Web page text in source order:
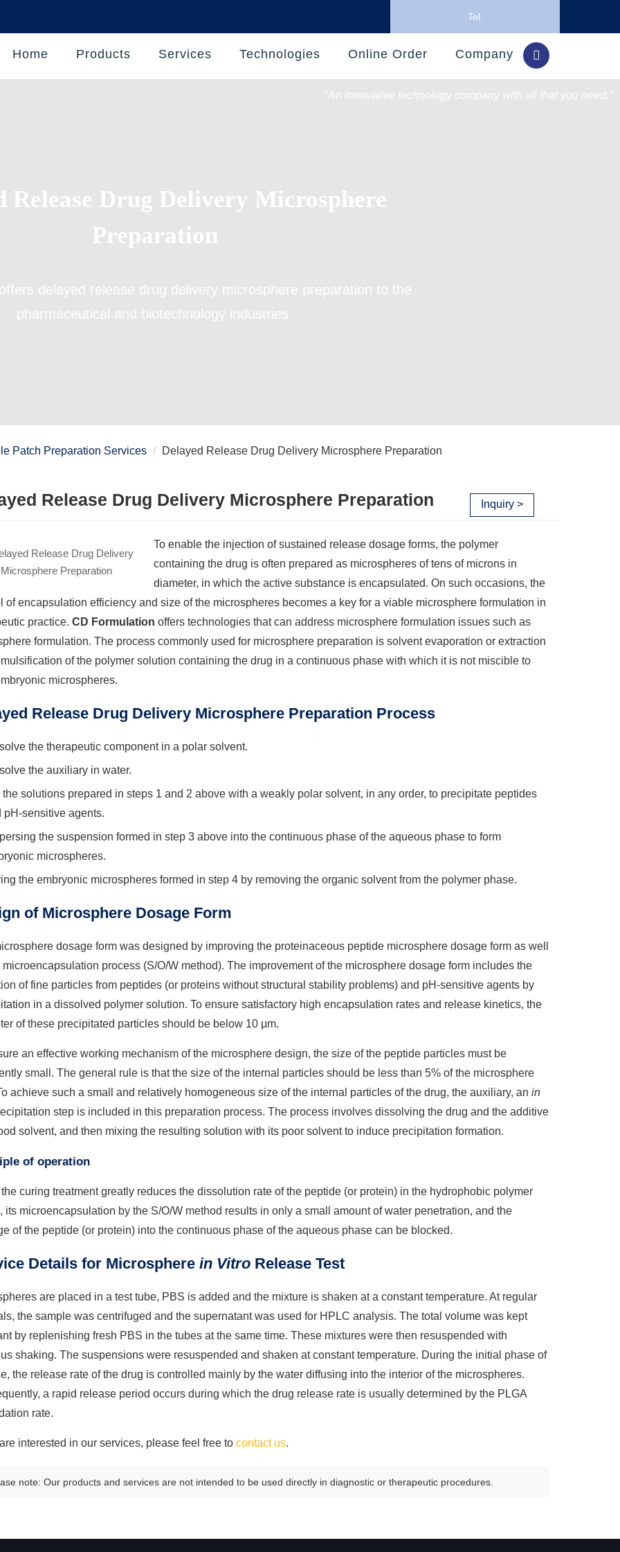
Tel:
Home Products Services Technologies Online Order Company
Release Drug Delivery Microsphere
Preparation
delayed release drug delivery microsphere preparation to the
pharmaceutical and biotechnology industries.
"An innovative technology company with all that you need."
Patch Preparation Services Delayed Release Drug Delivery Microsphere Preparation
Release Drug Delivery Microsphere Preparation Inquiry >
To enable the injection of sustained release dosage forms, the polymer
containing the drug is often prepared as microspheres of tens of microns in
diameter, in which the active substance is encapsulated. On such occasions, the
of encapsulation efficiency and size of the microspheres becomes a key for a viable microsphere formulation in
practice. CD Formulation offers technologies that can address microsphere formulation issues such as
formulation. The process commonly used for microsphere preparation is solvent evaporation or extraction
of the polymer solution containing the drug in a continuous phase with which it is not miscible to
microspheres.
Release Drug Delivery Microsphere Preparation Process
the therapeutic component in a polar solvent.
the auxiliary in water.
the solutions prepared in steps 1 and 2 above with a weakly polar solvent, in any order, to precipitate peptides
pH-sensitive agents.
the suspension formed in step 3 above into the continuous phase of the aqueous phase to form
microspheres.
the embryonic microspheres formed in step 4 by removing the organic solvent from the polymer phase.
of Microsphere Dosage Form
dosage form was designed by improving the proteinaceous peptide microsphere dosage form as well
microencapsulation process (S/O/W method). The improvement of the microsphere dosage form includes the
of fine particles from peptides (or proteins without structural stability problems) and pH-sensitive agents by
in a dissolved polymer solution. To ensure satisfactory high encapsulation rates and release kinetics, the
of these precipitated particles should be below 10 µm.
an effective working mechanism of the microsphere design, the size of the peptide particles must be
small. The general rule is that the size of the internal particles should be less than 5% of the microsphere
achieve such a small and relatively homogeneous size of the internal particles of the drug, the auxiliary, an in
step is included in this preparation process. The process involves dissolving the drug and the additive
solvent, and then mixing the resulting solution with its poor solvent to induce precipitation formation.
of operation
curing treatment greatly reduces the dissolution rate of the peptide (or protein) in the hydrophobic polymer
its microencapsulation by the S/O/W method results in only a small amount of water penetration, and the
of the peptide (or protein) into the continuous phase of the aqueous phase can be blocked.
Details for Microsphere in VitroRelease Test
are placed in a test tube, PBS is added and the mixture is shaken at a constant temperature. At regular
the sample was centrifuged and the supernatant was used for HPLC analysis. The total volume was kept
by replenishing fresh PBS in the tubes at the same time. These mixtures were then resuspended with
shaking. The suspensions were resuspended and shaken at constant temperature. During the initial phase of
the release rate of the drug is controlled mainly by the water diffusing into the interior of the microspheres.
a rapid release period occurs during which the drug release rate is usually determined by the PLGA
rate.
are interested in our services, please feel free to contact us.
note: Our products and services are not intended to be used directly in diagnostic or therapeutic procedures.